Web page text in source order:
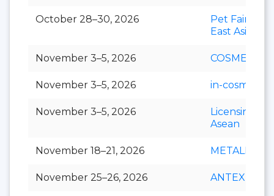
October 28–30, 2026
Pet Fair
East Asia
November 3–5, 2026 COSMEX
November 3–5, 2026 in-cosmetics
November 3–5, 2026
Licensing
Asean
November 18–21, 2026 METALEX
November 25–26, 2026 ANTEX Asia